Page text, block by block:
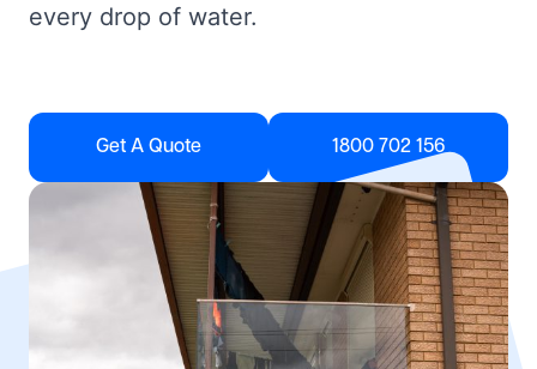
every drop of water.
Get A Quote 1800 702 156